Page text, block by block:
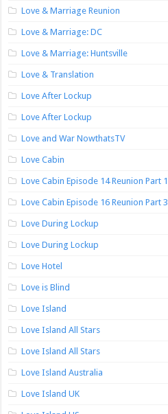
Love & Marriage Reunion
Love & Marriage: DC
Love & Marriage: Huntsville
Love & Translation
Love After Lockup
Love After Lockup
Love and War NowthatsTV
Love Cabin
Love Cabin Episode 14 Reunion Part 1
Love Cabin Episode 16 Reunion Part 3
Love During Lockup
Love During Lockup
Love Hotel
Love is Blind
Love Island
Love Island All Stars
Love Island All Stars
Love Island Australia
Love Island UK